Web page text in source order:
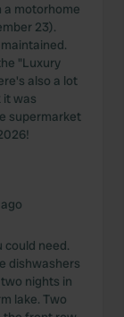
a motorhome
23).
"Luxury
also a lot
it was
supermarket
could need.
dishwashers
nights in
lake. Two